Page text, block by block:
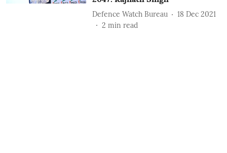
Defence Watch Bureau
18 Dec 2021
2 min read